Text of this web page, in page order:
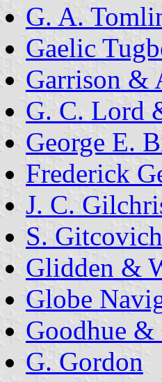
G. A.
Gaelic
Garrison &
G. C. Lord
George E.
Frederick
J. C.
S.
Glidden &
Globe
Goodhue &
G. Gordon